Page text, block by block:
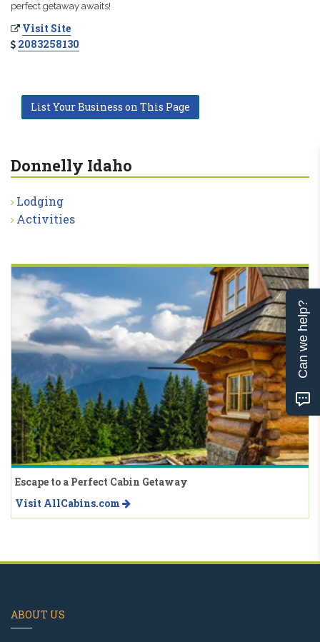
perfect getaway awaits!
Visit Site
2083258130
List Your Business on This Page
Donnelly Idaho
Lodging
Activities
Escape to a Perfect Cabin Getaway
Visit AllCabins.com
ABOUT US
Can we help?